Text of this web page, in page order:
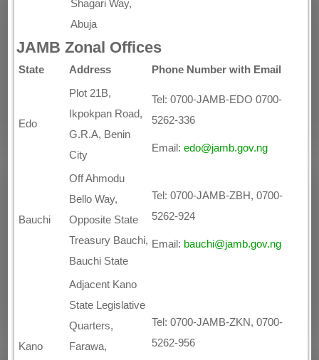
Shagari Way,
Abuja
JAMB Zonal Offices
State Address Phone Number with Email
Edo
Plot 21B,
Ikpokpan Road,
G.R.A, Benin
City
Tel: 0700-JAMB-EDO 0700-
5262-336
Email:edo@jamb.gov.ng
Bauchi
Off Ahmodu
Bello Way,
Opposite State
Treasury Bauchi,
Bauchi State
Tel: 0700-JAMB-ZBH, 0700-
5262-924
Email: bauchi@jamb.gov.ng
Kano
Adjacent Kano
State Legislative
Quarters,
Farawa,
Tel: 0700-JAMB-ZKN, 0700-
5262-956